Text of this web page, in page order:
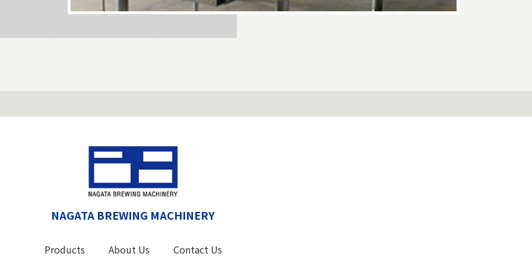
NAGATA BREWING MACHINERY
Products About Us Contact Us